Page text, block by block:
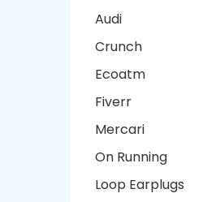
Audi
Crunch
Ecoatm
Fiverr
Mercari
On Running
Loop Earplugs